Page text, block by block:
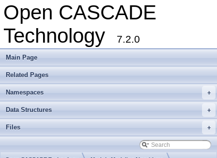
Open CASCADE
Technology
7.2.0
Main Page
Related Pages
+
Namespaces
+
Data Structures
+
Files